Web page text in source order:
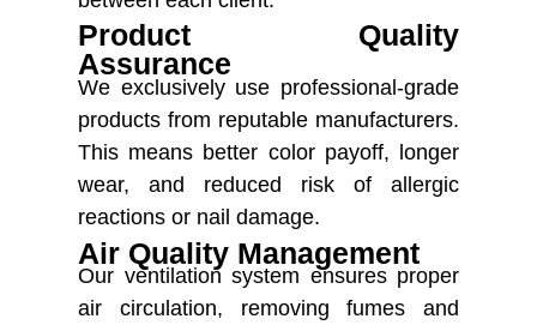
Product Quality
Assurance
We exclusively use professional-grade
products from reputable manufacturers.
This means better color payoff, longer
wear, and reduced risk of allergic
reactions or nail damage.
Air Quality Management
Our ventilation system ensures proper
air circulation, removing fumes and